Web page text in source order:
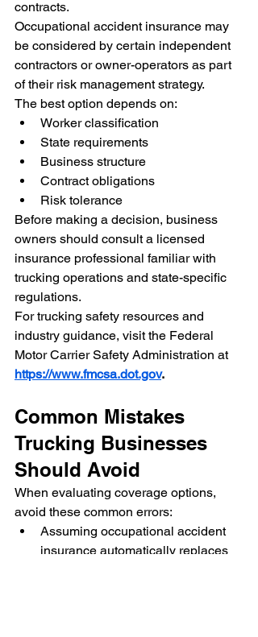
contracts.
Occupational accident insurance may
be considered by certain independent
contractors or owner-operators as part
of their risk management strategy.
The best option depends on:
Worker classification
State requirements
Business structure
Contract obligations
Risk tolerance
Before making a decision, business
owners should consult a licensed
insurance professional familiar with
trucking operations and state-specific
regulations.
For trucking safety resources and
industry guidance, visit the Federal
Motor Carrier Safety Administration at
https://www.fmcsa.dot.gov.
Common Mistakes
Trucking Businesses
Should Avoid
When evaluating coverage options,
avoid these common errors:
Assuming occupational accident
insurance automatically replaces